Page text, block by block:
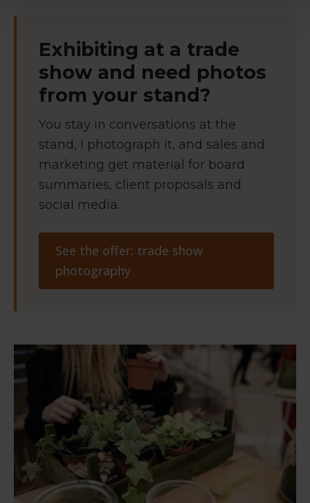
Exhibiting at a trade
show and need photos
from your stand?
You stay in conversations at the
stand, I photograph it, and sales and
marketing get material for board
summaries, client proposals and
social media.
See the offer: trade show
photography